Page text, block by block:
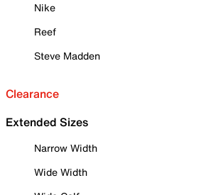
Nike
Reef
Steve Madden
Clearance
Extended Sizes
Narrow Width
Wide Width